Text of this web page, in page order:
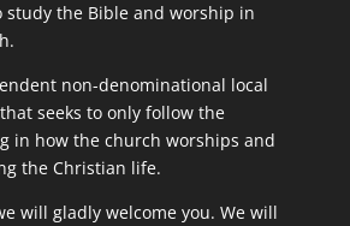
the Bible and worship in
non-denominational local
seeks to only follow the
in how the church worships and
the Christian life.
will gladly welcome you. We will